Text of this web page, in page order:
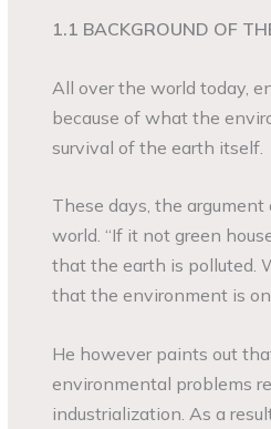
1.1 BACKGROUND OF
All over the world today,
because of what the
survival of the earth itself.
These days, the
world. “If it not green
that the earth is polluted.
that the environment is
He however paints out
environmental problems
industrialization. As a